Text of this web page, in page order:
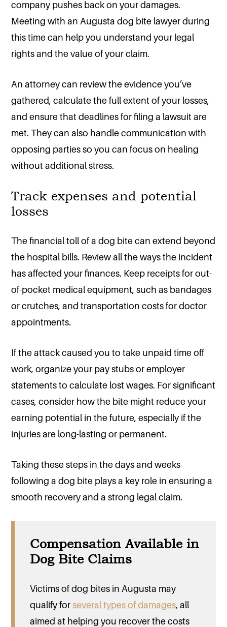
company pushes back on your damages.
Meeting with an Augusta dog bite lawyer during
this time can help you understand your legal
rights and the value of your claim.
An attorney can review the evidence you’ve
gathered, calculate the full extent of your losses,
and ensure that deadlines for filing a lawsuit are
met. They can also handle communication with
opposing parties so you can focus on healing
without additional stress.
Track expenses and potential
losses
The financial toll of a dog bite can extend beyond
the hospital bills. Review all the ways the incident
has affected your finances. Keep receipts for out-
of-pocket medical equipment, such as bandages
or crutches, and transportation costs for doctor
appointments.
If the attack caused you to take unpaid time off
work, organize your pay stubs or employer
statements to calculate lost wages. For significant
cases, consider how the bite might reduce your
earning potential in the future, especially if the
injuries are long-lasting or permanent.
Taking these steps in the days and weeks
following a dog bite plays a key role in ensuring a
smooth recovery and a strong legal claim.
Compensation Available in
Dog Bite Claims
Victims of dog bites in Augusta may
qualify forseveral types of damages, all
aimed at helping you recover the costs